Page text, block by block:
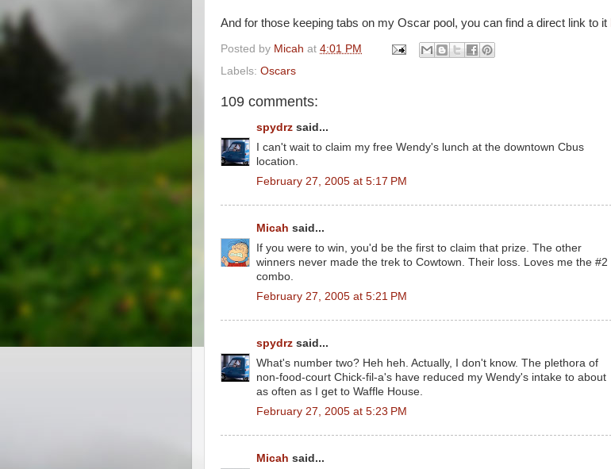
And for those keeping tabs on my Oscar pool, you can find a direct link to it
Posted by Micah at 4:01 PM
Labels: Oscars
109 comments:
spydrz said...
I can't wait to claim my free Wendy's lunch at the downtown Cbus
location.
February 27, 2005 at 5:17 PM
Micah said...
If you were to win, you'd be the first to claim that prize. The other
winners never made the trek to Cowtown. Their loss. Loves me the #2
combo.
February 27, 2005 at 5:21 PM
spydrz said...
What's number two? Heh heh. Actually, I don't know. The plethora of
non-food-court Chick-fil-a's have reduced my Wendy's intake to about
as often as I get to Waffle House.
February 27, 2005 at 5:23 PM
Micah said...